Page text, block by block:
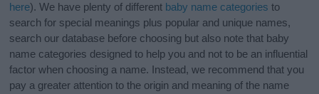
here). We have plenty of different baby name categories to
search for special meanings plus popular and unique names,
search our database before choosing but also note that baby
name categories designed to help you and not to be an influential
factor when choosing a name. Instead, we recommend that you
pay a greater attention to the origin and meaning of the name